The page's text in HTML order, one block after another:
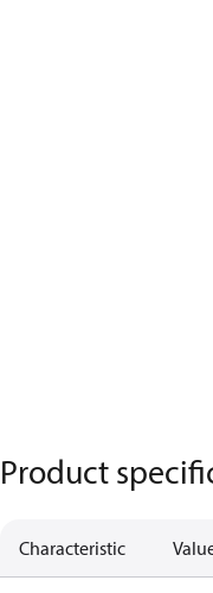
Product
Characteristic